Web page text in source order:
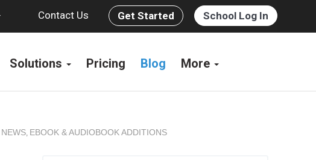
Contact Us Get Started School Log In
Solutions Pricing Blog More
NEWS, EBOOK & AUDIOBOOK ADDITIONS